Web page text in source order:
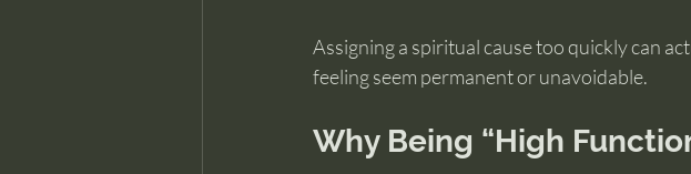
Assigning a spiritual cause too quickly can
feeling seem permanent or unavoidable.
Why Being “High